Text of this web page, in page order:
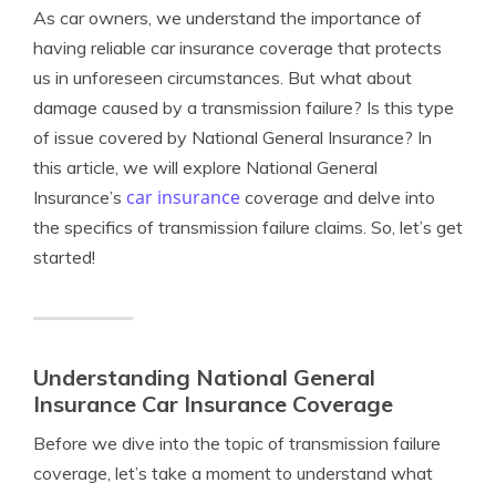
Licensed Insurance Agent
As car owners, we understand the importance of
having reliable car insurance coverage that protects
us in unforeseen circumstances. But what about
damage caused by a transmission failure? Is this type
of issue covered by National General Insurance? In
this article, we will explore National General
Insurance’s car insurance coverage and delve into
the specifics of transmission failure claims. So, let’s get
started!
Understanding National General
Insurance Car Insurance Coverage
Before we dive into the topic of transmission failure
coverage, let’s take a moment to understand what